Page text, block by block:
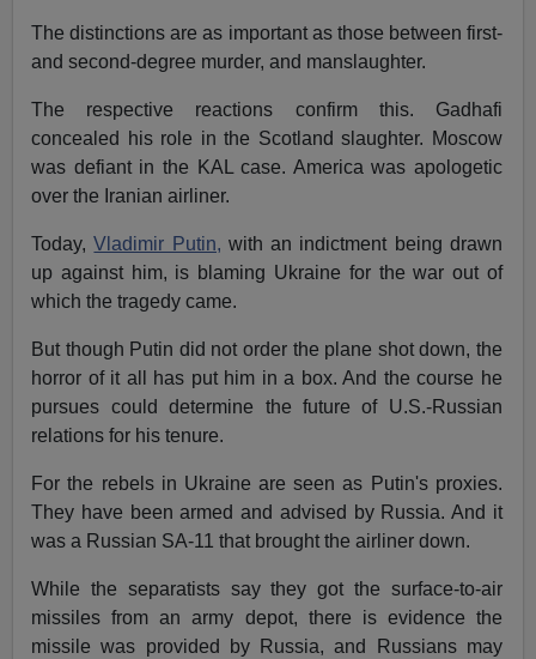
The distinctions are as important as those between first-
and second-degree murder, and manslaughter.
The respective reactions confirm this. Gadhafi
concealed his role in the Scotland slaughter. Moscow
was defiant in the KAL case. America was apologetic
over the Iranian airliner.
Today,Vladimir Putin, with an indictment being drawn
up against him, is blaming Ukraine for the war out of
which the tragedy came.
But though Putin did not order the plane shot down, the
horror of it all has put him in a box. And the course he
pursues could determine the future of U.S.-Russian
relations for his tenure.
For the rebels in Ukraine are seen as Putin's proxies.
They have been armed and advised by Russia. And it
was a Russian SA-11 that brought the airliner down.
While the separatists say they got the surface-to-air
missiles from an army depot, there is evidence the
missile was provided by Russia, and Russians may